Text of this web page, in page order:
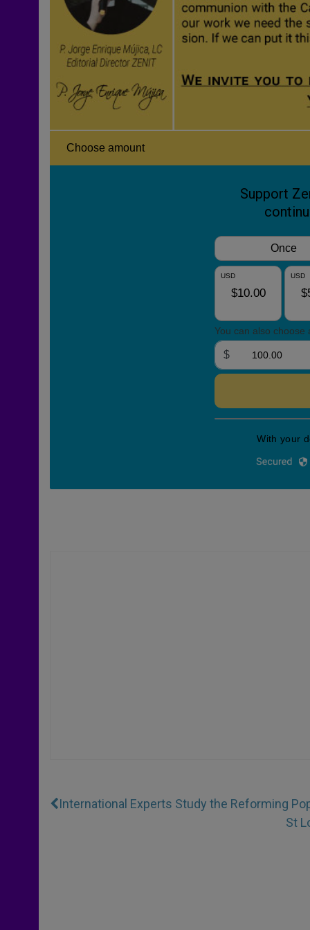
International Experts Study the Reforming
St